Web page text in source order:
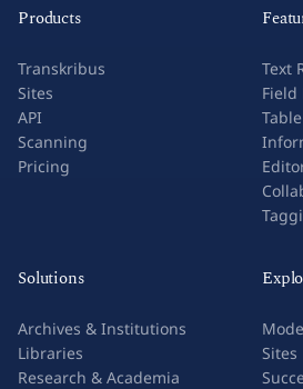
Products
Transkribus
Sites
API
Scanning
Pricing
Text
Field
Solutions
Archives & Institutions
Libraries
Research & Academia
Sites